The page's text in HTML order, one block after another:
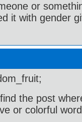
or
it with gender
the post
or colorful